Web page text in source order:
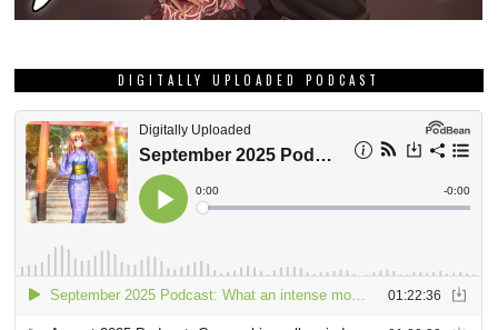
DIGITALLY UPLOADED PODCAST